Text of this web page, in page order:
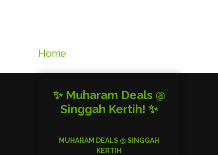
Home
✨ Muharam Deals @
Singgah Kertih! ✨
MUHARAM DEALS @ SINGGAH
KERTIH